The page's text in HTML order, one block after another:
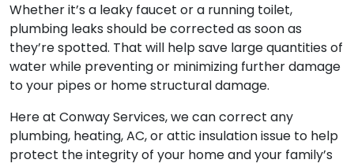
Whether it’s a leaky faucet or a running toilet,
plumbing leaks should be corrected as soon as
they’re spotted. That will help save large quantities of
water while preventing or minimizing further damage
to your pipes or home structural damage.
Here at Conway Services, we can correct any
plumbing, heating, AC, or attic insulation issue to help
protect the integrity of your home and your family’s